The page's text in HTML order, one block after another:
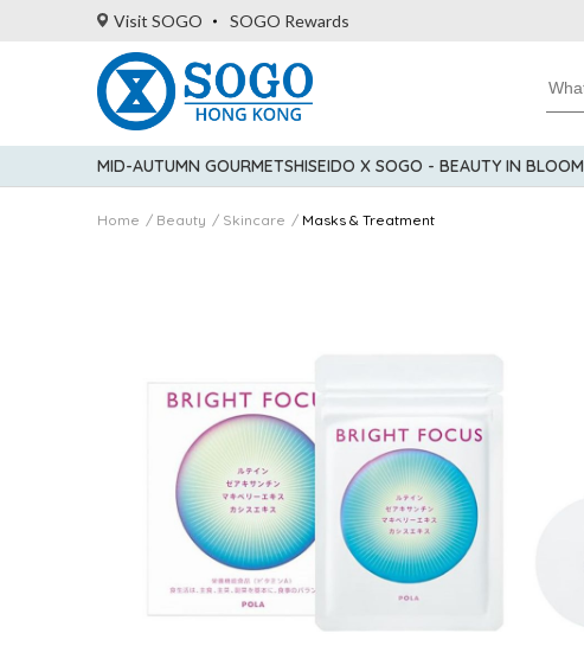
Visit SOGO SOGO Rewards
MID-AUTUMN GOURMETSHISEIDO X SOGO - BEAUTY IN BLOOM
Home Beauty Skincare Masks & Treatment